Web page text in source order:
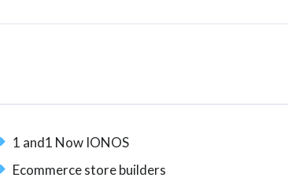
1 and1 Now IONOS
Ecommerce store builders